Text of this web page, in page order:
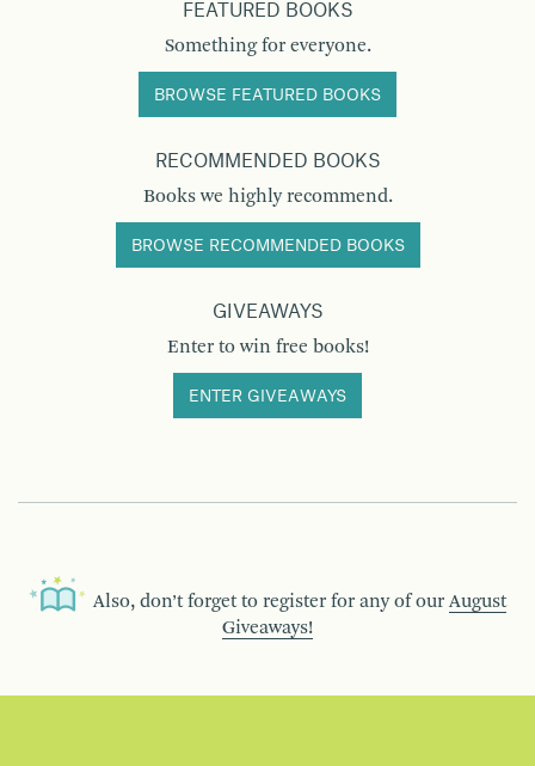
FEATURED BOOKS
Something for everyone.
BROWSE FEATURED BOOKS
RECOMMENDED BOOKS
Books we highly recommend.
BROWSE RECOMMENDED BOOKS
GIVEAWAYS
Enter to win free books!
ENTER GIVEAWAYS
Also, don’t forget to register for any of our August
Giveaways!